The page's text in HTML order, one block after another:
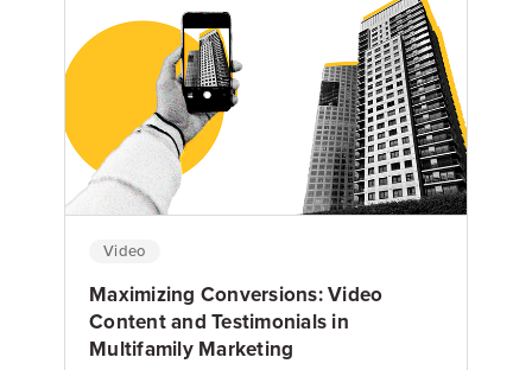
Emily Keenan Content Marketing Manager
Video
Maximizing Conversions: Video
Content and Testimonials in
Multifamily Marketing